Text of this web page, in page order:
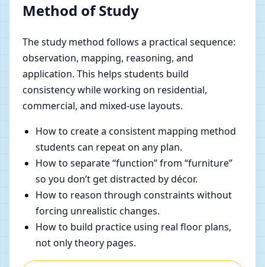
Method of Study
The study method follows a practical sequence:
observation, mapping, reasoning, and
application. This helps students build
consistency while working on residential,
commercial, and mixed-use layouts.
How to create a consistent mapping method
students can repeat on any plan.
How to separate “function” from “furniture”
so you don’t get distracted by décor.
How to reason through constraints without
forcing unrealistic changes.
How to build practice using real floor plans,
not only theory pages.